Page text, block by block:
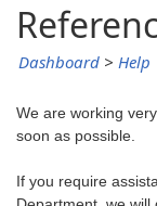
Dashboard > Help
We are working
soon as possible.
If you require